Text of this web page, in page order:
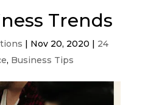
Trends
Nov 20, 2020
24
, Business Tips